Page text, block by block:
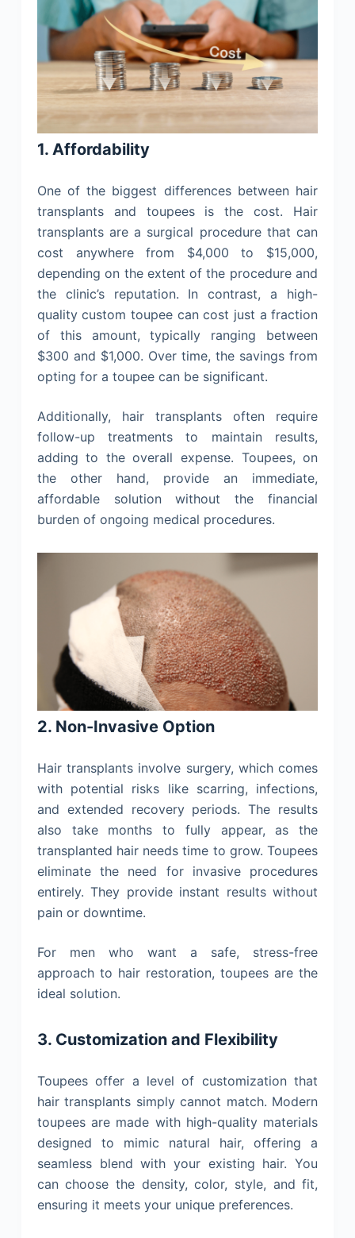
1. Affordability
One of the biggest differences between hair
transplants and toupees is the cost. Hair
transplants are a surgical procedure that can
cost anywhere from $4,000 to $15,000,
depending on the extent of the procedure and
the clinic’s reputation. In contrast, a high-
quality custom toupee can cost just a fraction
of this amount, typically ranging between
$300 and $1,000. Over time, the savings from
opting for a toupee can be significant.
Additionally, hair transplants often require
follow-up treatments to maintain results,
adding to the overall expense. Toupees, on
the other hand, provide an immediate,
affordable solution without the financial
burden of ongoing medical procedures.
2. Non-Invasive Option
Hair transplants involve surgery, which comes
with potential risks like scarring, infections,
and extended recovery periods. The results
also take months to fully appear, as the
transplanted hair needs time to grow. Toupees
eliminate the need for invasive procedures
entirely. They provide instant results without
pain or downtime.
For men who want a safe, stress-free
approach to hair restoration, toupees are the
ideal solution.
3. Customization and Flexibility
Toupees offer a level of customization that
hair transplants simply cannot match. Modern
toupees are made with high-quality materials
designed to mimic natural hair, offering a
seamless blend with your existing hair. You
can choose the density, color, style, and fit,
ensuring it meets your unique preferences.